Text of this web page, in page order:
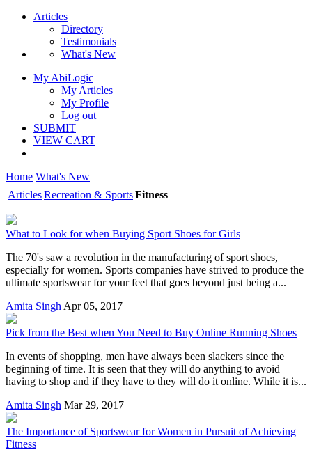
Articles
Directory
Testimonials
What's New
My AbiLogic
My Articles
My Profile
Log out
SUBMIT
VIEW CART
Home What's New
ArticlesRecreation & SportsFitness
What to Look for when Buying Sport Shoes for Girls
The 70's saw a revolution in the manufacturing of sport shoes,
especially for women. Sports companies have strived to produce the
ultimate sportswear for your feet that goes beyond just being a...
Amita Singh Apr 05, 2017
Pick from the Best when You Need to Buy Online Running Shoes
In events of shopping, men have always been slackers since the
beginning of time. It is seen that they will do anything to avoid
having to shop and if they have to they will do it online. While it is...
Amita Singh Mar 29, 2017
The Importance of Sportswear for Women in Pursuit of Achieving
Fitness